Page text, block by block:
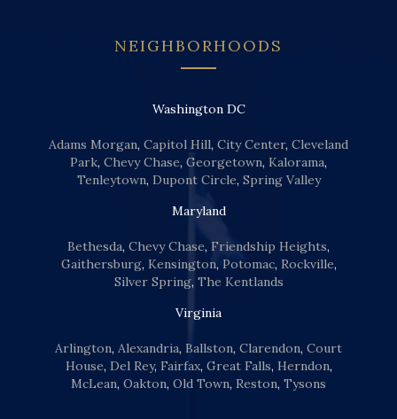
NEIGHBORHOODS
Washington DC
Adams Morgan, Capitol Hill, City Center, Cleveland
Park, Chevy Chase, Georgetown, Kalorama,
Tenleytown, Dupont Circle, Spring Valley
Maryland
Bethesda, Chevy Chase, Friendship Heights,
Gaithersburg, Kensington, Potomac, Rockville,
Silver Spring, The Kentlands
Virginia
Arlington, Alexandria, Ballston, Clarendon, Court
House, Del Rey, Fairfax, Great Falls, Herndon,
McLean, Oakton, Old Town, Reston, Tysons